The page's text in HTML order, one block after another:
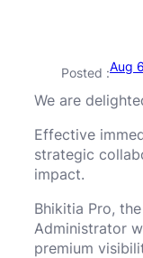
Posted :Aug
We are
Effective
strategic
impact.
Bhikitia Pro,
Administrator
premium